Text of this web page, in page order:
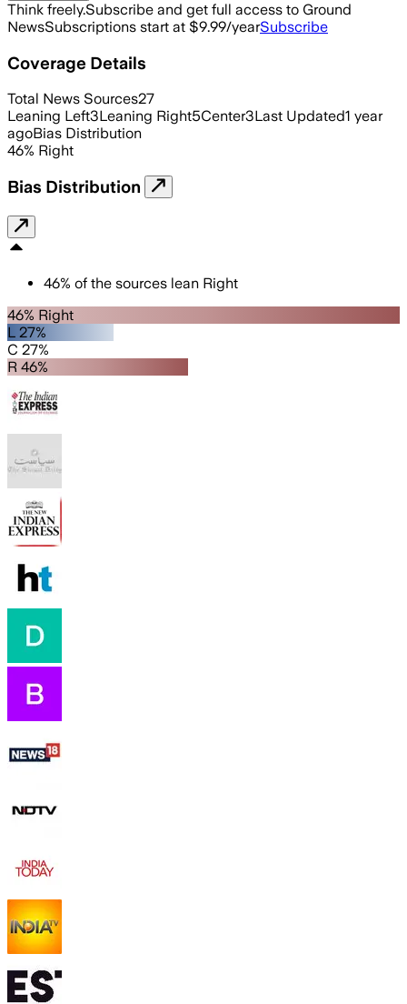
Think freely.Subscribe and get full access to Ground
NewsSubscriptions start at $9.99/yearSubscribe
Coverage Details
Total News Sources27
Leaning Left3Leaning Right5Center3Last Updated1 year
agoBias Distribution
46% Right
Bias Distribution
46% of the sources lean Right
46% Right
L 27%
C 27%
R 46%